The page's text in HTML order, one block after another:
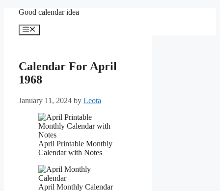
content
Good calendar idea
Menu
Calendar For April
1968
January 11, 2024 by Leota
April Printable Monthly
Calendar with Notes
April Monthly Calendar